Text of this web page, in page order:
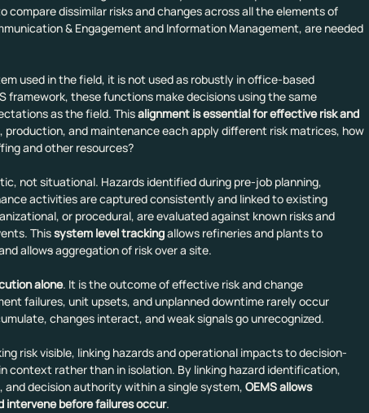
compare dissimilar risks and changes across all the elements of
& Engagement and Information Management, are needed
used in the field, it is not used as robustly in office-based
framework, these functions make decisions using the same
as the field. This alignment is essential for effective risk and
production, and maintenance each apply different risk matrices, how
and other resources?
not situational. Hazards identified during pre-job planning,
activities are captured consistently and linked to existing
or procedural, are evaluated against known risks and
This system level tracking allows refineries and plants to
allows aggregation of risk over a site.
alone. It is the outcome of effective risk and change
failures, unit upsets, and unplanned downtime rarely occur
changes interact, and weak signals go unrecognized.
risk visible, linking hazards and operational impacts to decision-
context rather than in isolation. By linking hazard identification,
decision authority within a single system, OEMS allows
before failures occur.